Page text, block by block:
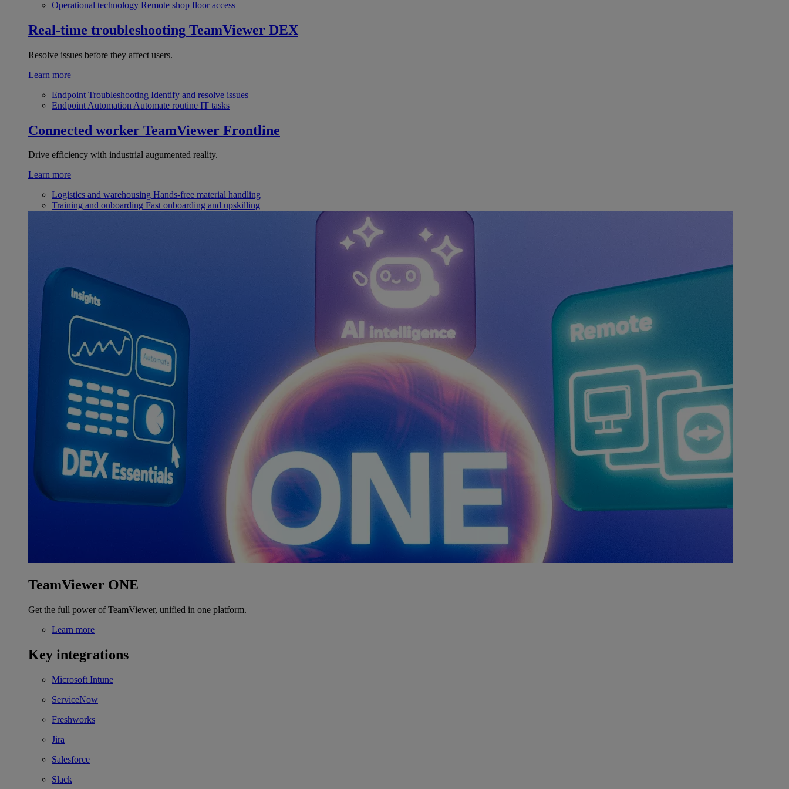
Operational technology Remote shop floor access
Real-time troubleshooting TeamViewer DEX
Resolve issues before they affect users.
Learn more
Endpoint Troubleshooting Identify and resolve issues
Endpoint Automation Automate routine IT tasks
Connected worker TeamViewer Frontline
Drive efficiency with industrial augumented reality.
Learn more
Logistics and warehousing Hands-free material handling
Training and onboarding Fast onboarding and upskilling
TeamViewer ONE
Get the full power of TeamViewer, unified in one platform.
Learn more
Key integrations
Microsoft Intune
ServiceNow
Freshworks
Jira
Salesforce
Slack